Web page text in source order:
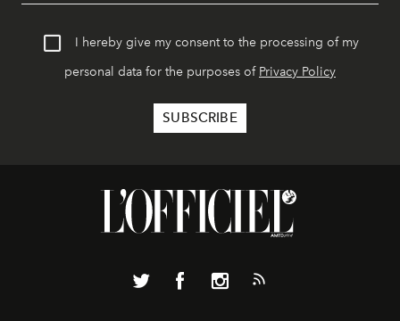
I hereby give my consent to the processing of my
personal data for the purposes of Privacy Policy